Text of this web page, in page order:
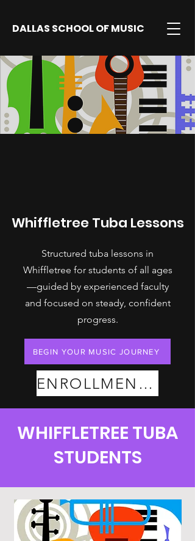
DALLAS SCHOOL OF MUSIC
Whiffletree Tuba Lessons
Structured tuba lessons in
Whiffletree for students of all ages
—guided by experienced faculty
and focused on steady, confident
progress.
BEGIN YOUR MUSIC JOURNEY
ENROLLMENT PLANS
WHIFFLETREE TUBA
STUDENTS